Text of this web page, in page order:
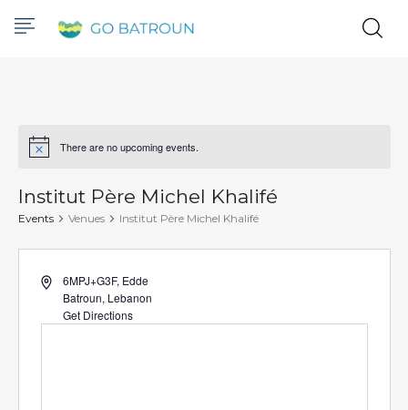
Notice There are no upcoming events.
Institut Père Michel Khalifé
Events Venues Institut Père Michel Khalifé
Address6MPJ+G3F, Edde
Batroun, Lebanon
Get Directions